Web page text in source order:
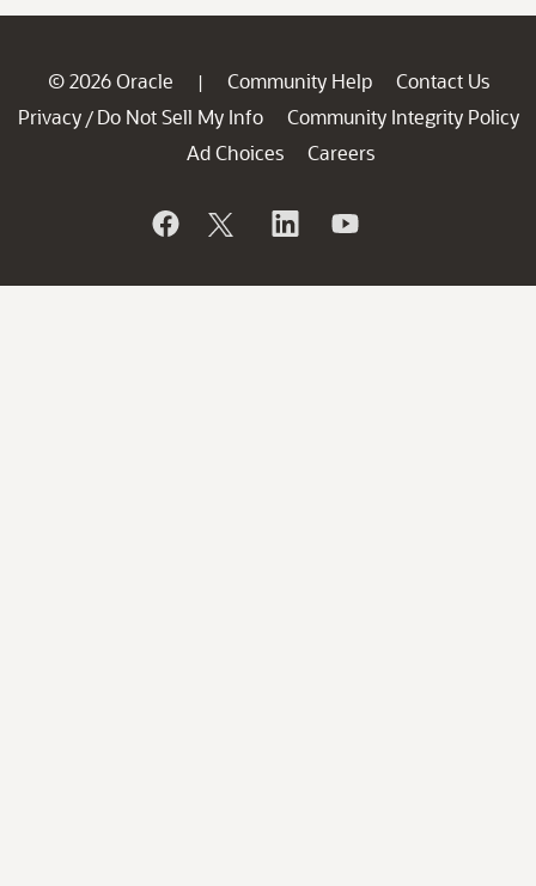
© 2026 Oracle | Community Help
Contact Us
Privacy / Do Not Sell My Info
Community Integrity Policy
Ad Choices
Careers